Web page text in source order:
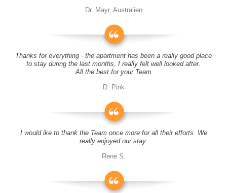
Dr. Mayr, Australien
Thanks for everything - the apartment has been a really good place
to stay during the last months, I really felt well looked after.
All the best for your Team
D. Pink
I would ike to thank the Team once more for all their efforts. We
really enjoyed our stay.
Rene S.